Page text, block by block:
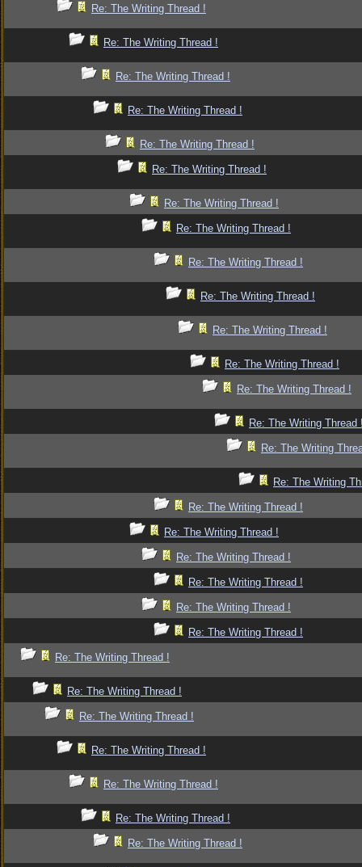
Re: The Writing Thread !
Re: The Writing Thread !
Re: The Writing Thread !
Re: The Writing Thread !
Re: The Writing Thread !
Re: The Writing Thread !
Re: The Writing Thread !
Re: The Writing Thread !
Re: The Writing Thread !
Re: The Writing Thread !
Re: The Writing Thread !
Re: The Writing Thread !
Re: The Writing Thread !
Re: The Writing Thread
Re: The Writing
Re: The Writing
Re: The Writing Thread !
Re: The Writing Thread !
Re: The Writing Thread !
Re: The Writing Thread !
Re: The Writing Thread !
Re: The Writing Thread !
Re: The Writing Thread !
Re: The Writing Thread !
Re: The Writing Thread !
Re: The Writing Thread !
Re: The Writing Thread !
Re: The Writing Thread !
Re: The Writing Thread !